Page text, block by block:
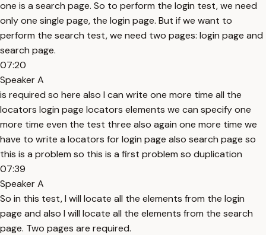
one is a search page. So to perform the login test, we need
only one single page, the login page. But if we want to
perform the search test, we need two pages: login page and
search page.
07:20
Speaker A
is required so here also I can write one more time all the
locators login page locators elements we can specify one
more time even the test three also again one more time we
have to write a locators for login page also search page so
this is a problem so this is a first problem so duplication
07:39
Speaker A
So in this test, I will locate all the elements from the login
page and also I will locate all the elements from the search
page. Two pages are required.